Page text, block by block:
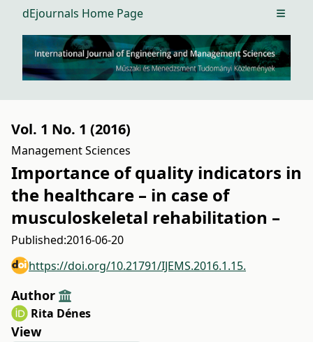
dEjournals Home Page Open
Vol. 1 No. 1 (2016)
Management Sciences
Importance of quality indicators in
the healthcare – in case of
musculoskeletal rehabilitation –
Published:2016-06-20
https://doi.org/10.21791/IJEMS.2016.1.15.
Author
Rita Dénes
View